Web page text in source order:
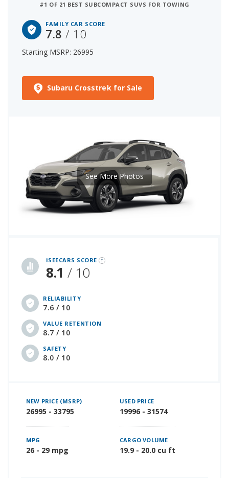
#1 OF 21 BEST SUBCOMPACT SUVS FOR TOWING
FAMILY CAR SCORE
7.8/ 10
Starting MSRP: 26995
Subaru Crosstrek for Sale
iSEECARS SCORE
8.1 / 10
RELIABILITY
7.6 / 10
VALUE RETENTION
8.7 / 10
SAFETY
8.0 / 10
See More Photos
NEW PRICE (MSRP)
26995 - 33795
USED PRICE
19996 - 31574
MPG
26 - 29 mpg
CARGO VOLUME
19.9 - 20.0 cu ft